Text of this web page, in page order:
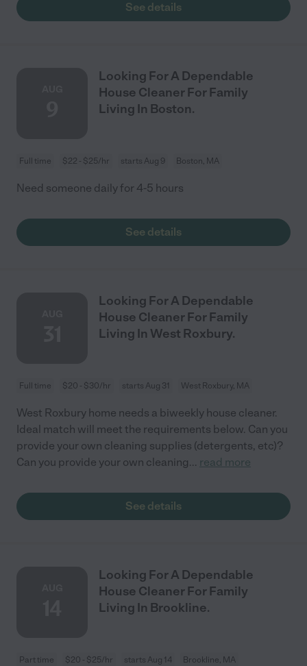
See details
Looking For A Dependable
House Cleaner For Family
Living In Boston.
Full time $22 - $25/hr starts Aug 9 Boston, MA
Need someone daily for 4-5 hours
See details
Looking For A Dependable
House Cleaner For Family
Living In West Roxbury.
Full time $20 - $30/hr starts Aug 31 West Roxbury, MA
West Roxbury home needs a biweekly house cleaner.
Ideal match will meet the requirements below. Can you
provide your own cleaning supplies (detergents, etc)?
Can you provide your own cleaning... read more
See details
Looking For A Dependable
House Cleaner For Family
Living In Brookline.
Part time $20 - $25/hr starts Aug 14 Brookline, MA